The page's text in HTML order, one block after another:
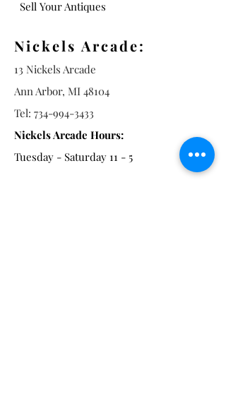
Sell Your Antiques
Nickels Arcade:
13 Nickels Arcade
Ann Arbor, MI 48104
Tel: 734-994-3433
Nickels Arcade Hours:
Tuesday - Saturday 11 - 5